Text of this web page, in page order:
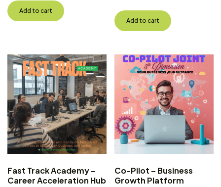
Add to cart
Add to cart
Fast Track Academy –
Career Acceleration Hub
Co-Pilot – Business
Growth Platform